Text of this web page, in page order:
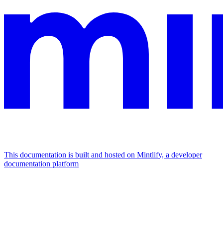
This documentation is built and hosted on Mintlify, a developer
documentation platform